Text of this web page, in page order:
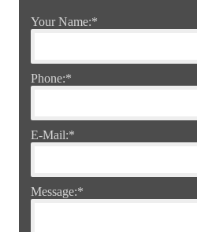
Your Name:*
Phone:*
E-Mail:*
Message:*